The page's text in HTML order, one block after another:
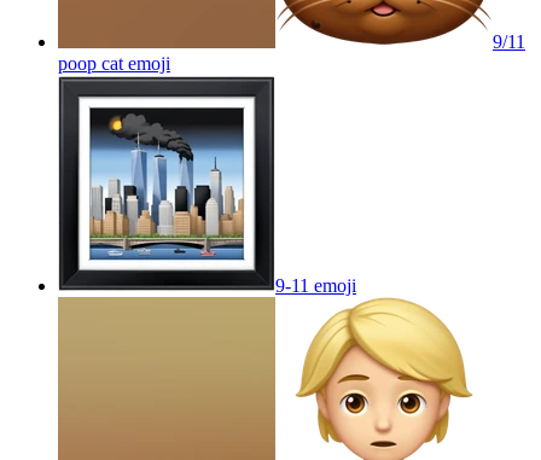
9/11
poop cat emoji
9-11 emoji